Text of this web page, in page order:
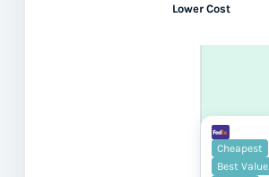
Lower Cost
Cheapest
Best Value